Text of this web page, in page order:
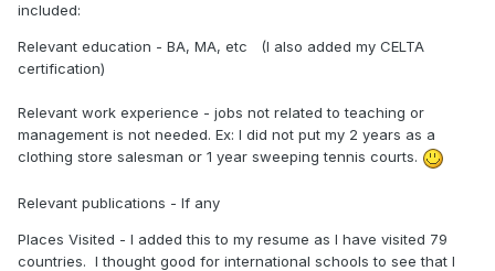
included:
Relevant education - BA, MA, etc (I also added my CELTA
certification)
Relevant work experience - jobs not related to teaching or
management is not needed. Ex: I did not put my 2 years as a
clothing store salesman or 1 year sweeping tennis courts.
Relevant publications - If any
Places Visited - I added this to my resume as I have visited 79
countries. I thought good for international schools to see that I